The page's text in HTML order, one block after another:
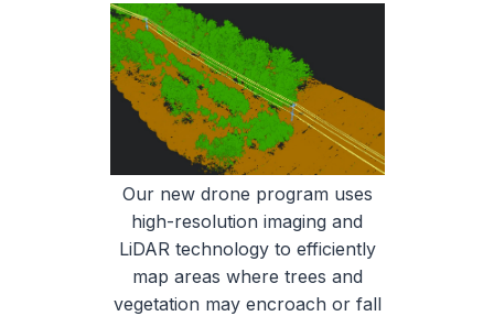
Our new drone program uses
high-resolution imaging and
LiDAR technology to efficiently
map areas where trees and
vegetation may encroach or fall